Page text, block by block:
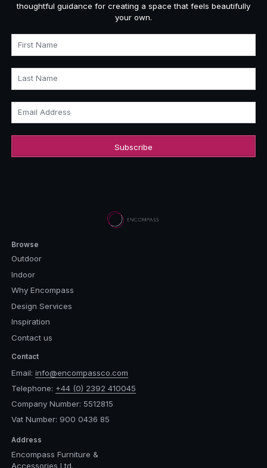
thoughtful guidance for creating a space that feels beautifully
your own.
First Name
Last Name
Email Address
Browse
Outdoor
Indoor
Why Encompass
Design Services
Inspiration
Contact us
Contact
Email: info@encompassco.com
Telephone: +44 (0) 2392 410045
Company Number: 5512815
Vat Number: 900 0436 85
Address
Encompass Furniture &
Accessories Ltd.